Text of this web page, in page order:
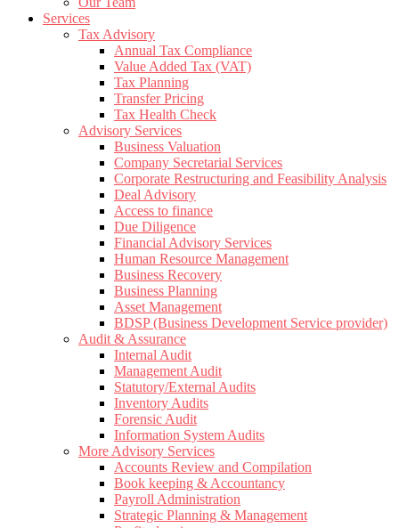
Services
Tax Advisory
Annual Tax Compliance
Value Added Tax (VAT)
Tax Planning
Transfer Pricing
Tax Health Check
Advisory Services
Business Valuation
Company Secretarial Services
Corporate Restructuring and Feasibility Analysis
Deal Advisory
Access to finance
Due Diligence
Financial Advisory Services
Human Resource Management
Business Recovery
Business Planning
Asset Management
BDSP (Business Development Service provider)
Audit & Assurance
Internal Audit
Management Audit
Statutory/External Audits
Inventory Audits
Forensic Audit
Information System Audits
More Advisory Services
Accounts Review and Compilation
Book keeping & Accountancy
Payroll Administration
Strategic Planning & Management